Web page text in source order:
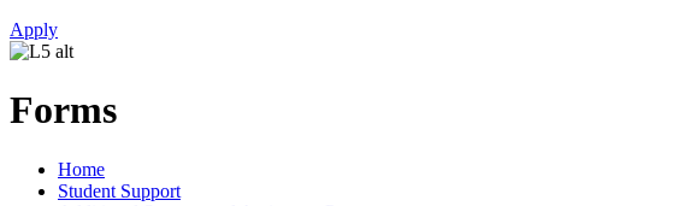
Apply
Forms
Home
Student Support